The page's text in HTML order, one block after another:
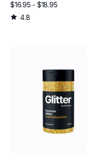
$16.95 - $18.95
4.8